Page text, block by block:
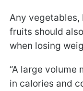
Any vegetables,
fruits should
when losing
“A large volume
in calories and